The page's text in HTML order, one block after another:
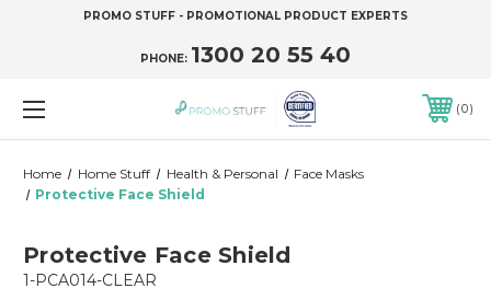
PROMO STUFF - PROMOTIONAL PRODUCT EXPERTS
PHONE: 1300 20 55 40
0
Home Home Stuff Health & Personal
Face Masks
Protective Face Shield
Protective Face Shield
1-PCA014-CLEAR